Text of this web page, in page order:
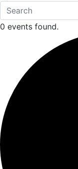
0 events found.